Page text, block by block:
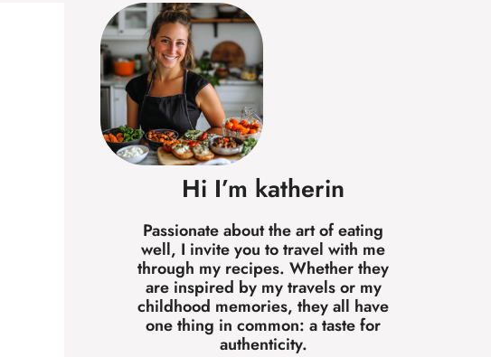
Hi I’m katherin
Passionate about the art of eating
well, I invite you to travel with me
through my recipes. Whether they
are inspired by my travels or my
childhood memories, they all have
one thing in common: a taste for
authenticity.